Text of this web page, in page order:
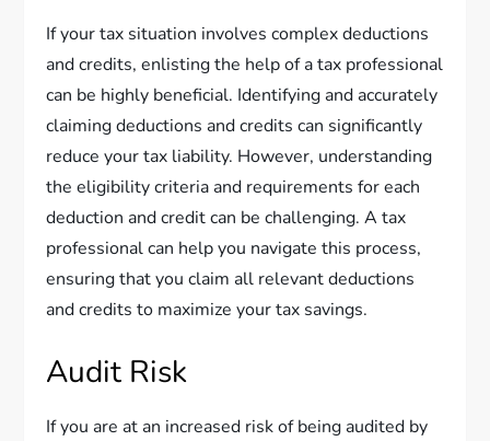
If your tax situation involves complex deductions
and credits, enlisting the help of a tax professional
can be highly beneficial. Identifying and accurately
claiming deductions and credits can significantly
reduce your tax liability. However, understanding
the eligibility criteria and requirements for each
deduction and credit can be challenging. A tax
professional can help you navigate this process,
ensuring that you claim all relevant deductions
and credits to maximize your tax savings.
Audit Risk
If you are at an increased risk of being audited by